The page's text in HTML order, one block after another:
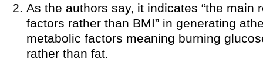
As the authors say, it indicates “the main
factors rather than BMI” in generating
metabolic factors meaning burning
rather than fat.